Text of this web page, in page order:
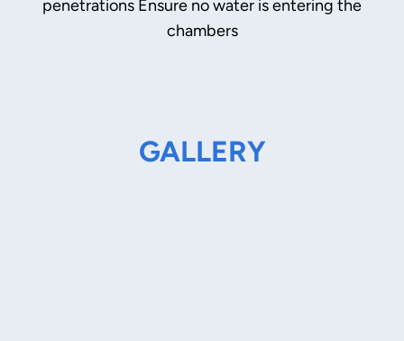
penetrations Ensure no water is entering the
chambers
GALLERY